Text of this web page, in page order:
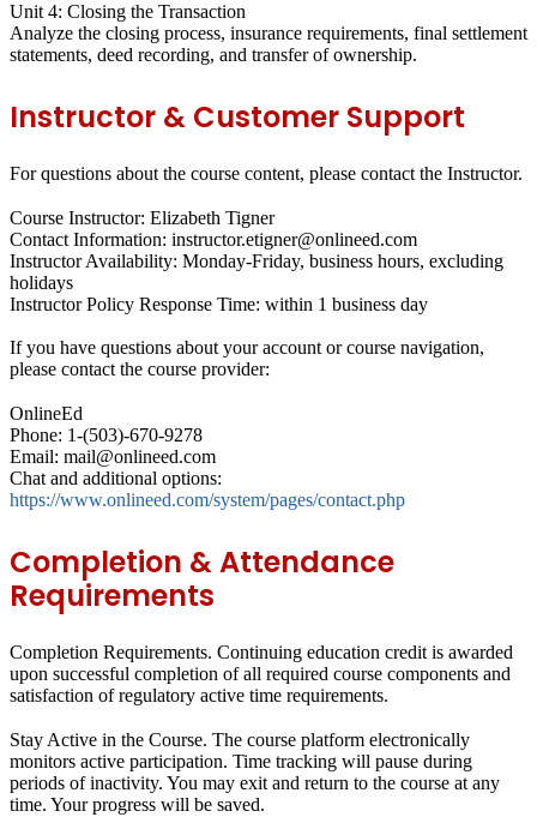
Unit 4: Closing the Transaction
Analyze the closing process, insurance requirements, final settlement
statements, deed recording, and transfer of ownership.
Instructor & Customer Support
For questions about the course content, please contact the Instructor.
Course Instructor: Elizabeth Tigner
Contact Information: instructor.etigner@onlineed.com
Instructor Availability: Monday-Friday, business hours, excluding
holidays
Instructor Policy Response Time: within 1 business day
If you have questions about your account or course navigation,
please contact the course provider:
OnlineEd
Phone: 1-(503)-670-9278
Email: mail@onlineed.com
Chat and additional options:
https://www.onlineed.com/system/pages/contact.php
Completion & Attendance
Requirements
Completion Requirements. Continuing education credit is awarded
upon successful completion of all required course components and
satisfaction of regulatory active time requirements.
Stay Active in the Course. The course platform electronically
monitors active participation. Time tracking will pause during
periods of inactivity. You may exit and return to the course at any
time. Your progress will be saved.